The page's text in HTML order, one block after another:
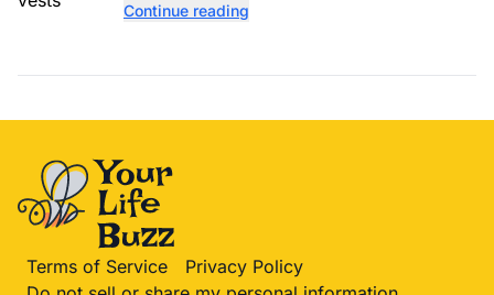
entertainment district.
Continue reading
Terms of Service
Privacy Policy